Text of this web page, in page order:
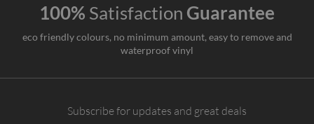
100% Satisfaction Guarantee
eco friendly colours, no minimum amount, easy to remove and
waterproof vinyl
Subscribe for updates and great deals